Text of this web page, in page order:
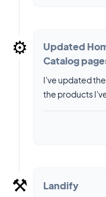
⚙️
Updated
Catalog
I've updated
the products
⚒️ Landify